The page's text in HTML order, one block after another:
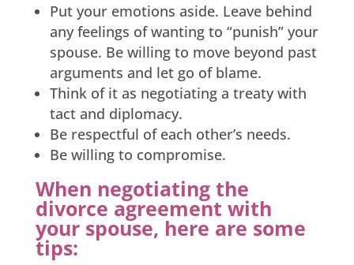
Put your emotions aside. Leave behind
any feelings of wanting to “punish” your
spouse. Be willing to move beyond past
arguments and let go of blame.
Think of it as negotiating a treaty with
tact and diplomacy.
Be respectful of each other’s needs.
Be willing to compromise.
When negotiating the
divorce agreement with
your spouse, here are some
tips: